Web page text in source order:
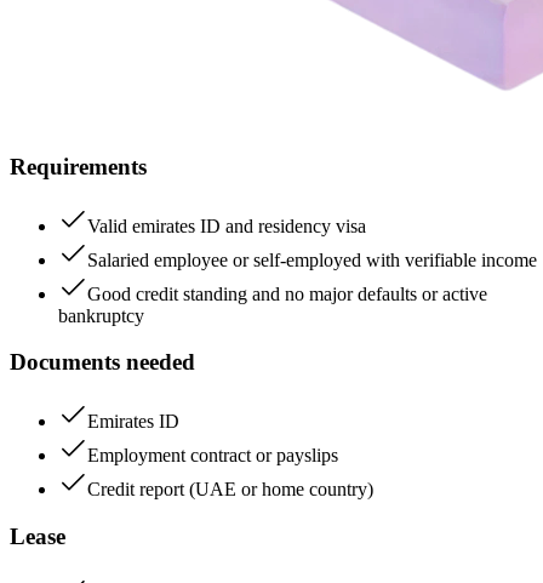
Requirements
Valid emirates ID and residency visa
Salaried employee or self-employed with verifiable income
Good credit standing and no major defaults or active
bankruptcy
Documents needed
Emirates ID
Employment contract or payslips
Credit report (UAE or home country)
Lease